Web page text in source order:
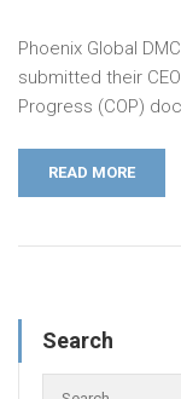
Phoenix Global
submitted their
Progress (COP)
READ MORE
Search